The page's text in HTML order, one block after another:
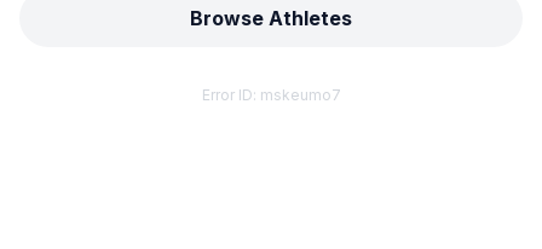
Browse Athletes
Error ID: mskeumo7